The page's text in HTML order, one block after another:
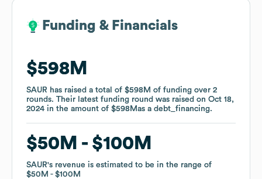
Funding & Financials
$598M
SAUR has raised a total of $598M of funding over 2
rounds. Their latest funding round was raised on Oct 18,
2024 in the amount of $598Mas a debt_financing.
$50M $100M
SAUR's revenue is estimated to be in the range of
$50M
$100M
Funding & Financials
$598M
SAUR has raised a total of $598M of funding over 2
rounds. Their latest funding round was raised on Oct 18,
2024 in the amount of $598Mas a debt_financing.
$50M $100M
SAUR's revenue is estimated to be in the range of
$50M
$100M